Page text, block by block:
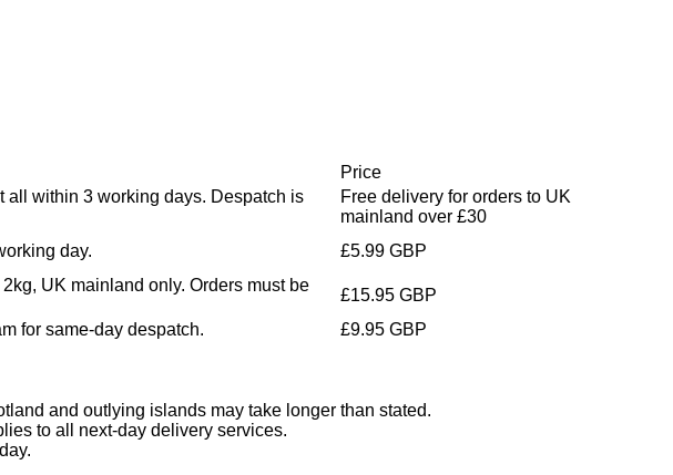
Price
all within 3 working days. Despatch is
Free delivery for orders to UK
mainland over £30
day.
£5.99 GBP
UK mainland only. Orders must be
£15.95 GBP
for same-day despatch. £9.95 GBP
and outlying islands may take longer than stated.
to all next-day delivery services.